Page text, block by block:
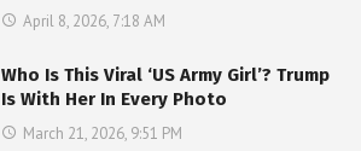
April 8, 2026, 7:18 AM
Who Is This Viral ‘US Army Girl’? Trump
Is With Her In Every Photo
March 21, 2026, 9:51 PM